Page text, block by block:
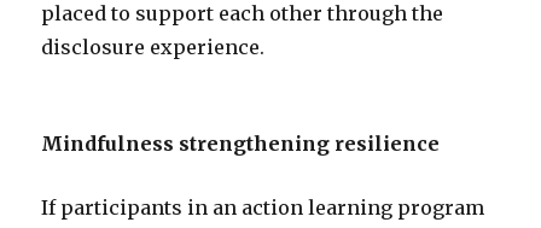
placed to support each other through the
disclosure experience.
Mindfulness strengthening resilience
If participants in an action learning program